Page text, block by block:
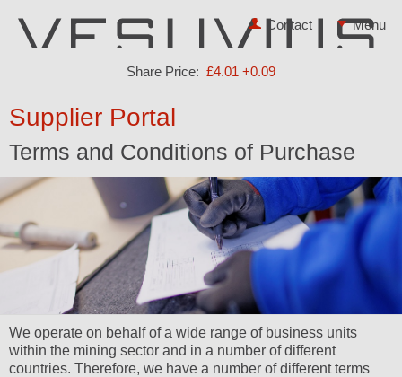
Share Price: £4.01 +0.09
Contact
Supplier Portal
Terms and Conditions of Purchase
We operate on behalf of a wide range of business units
within the mining sector and in a number of different
countries. Therefore, we have a number of different terms